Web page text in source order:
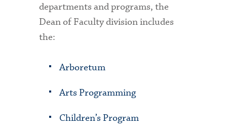
departments and programs, the
Dean of Faculty division includes
the:
Arboretum
Arts Programming
Children’s Program